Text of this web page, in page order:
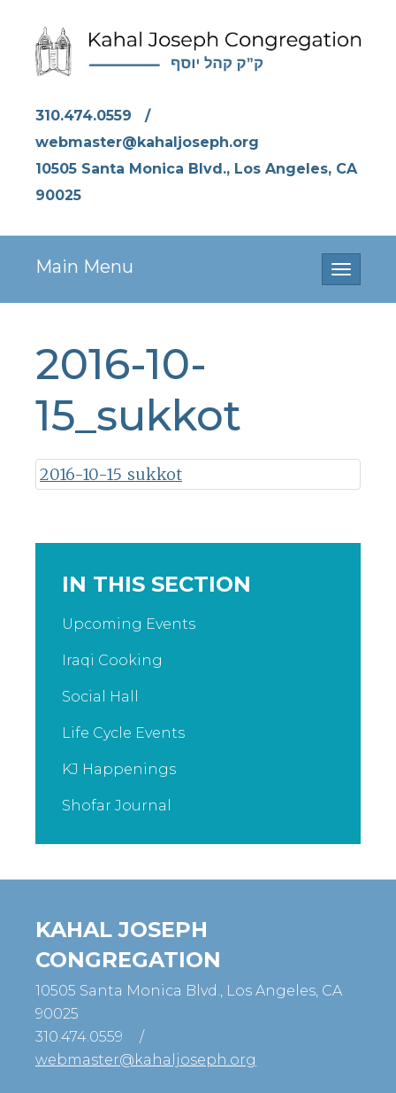
310.474.0559
/
webmaster@kahaljoseph.org
10505 Santa Monica Blvd., Los Angeles, CA
90025
Toggle
Main Menu
2016-10-
15_sukkot
2016-10-15_sukkot
IN THIS SECTION
Upcoming Events
Iraqi Cooking
Social Hall
Life Cycle Events
KJ Happenings
Shofar Journal
KAHAL JOSEPH
CONGREGATION
10505 Santa Monica Blvd., Los Angeles, CA
90025
310.474.0559
/
webmaster@kahaljoseph.org